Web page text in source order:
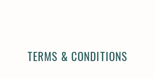
TERMS & CONDITIONS